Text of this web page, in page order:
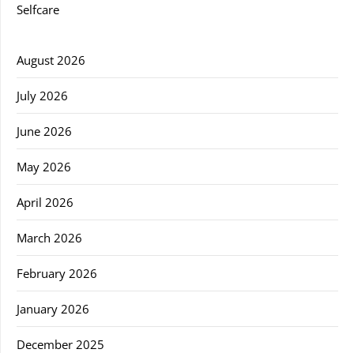
Selfcare
August 2026
July 2026
June 2026
May 2026
April 2026
March 2026
February 2026
January 2026
December 2025